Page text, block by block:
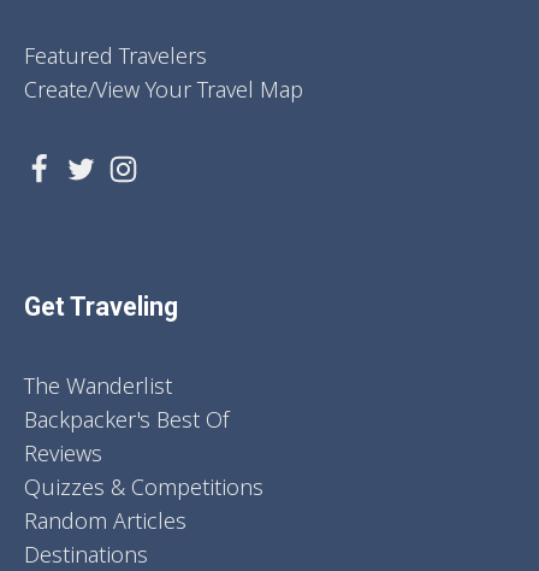
Featured Travelers
Create/View Your Travel Map
Get Traveling
The Wanderlist
Backpacker's Best Of
Reviews
Quizzes & Competitions
Random Articles
Destinations